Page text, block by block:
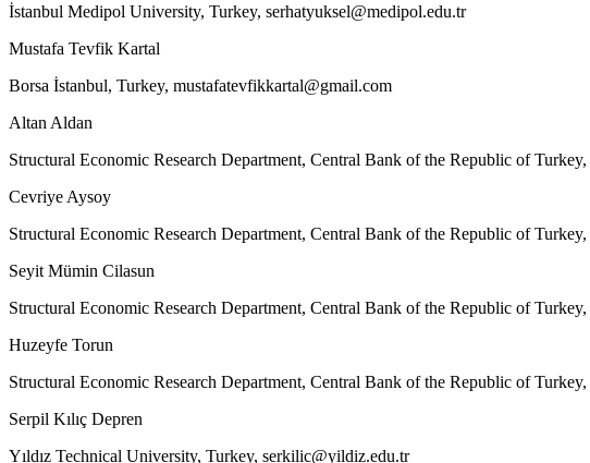
İstanbul Medipol University, Turkey, serhatyuksel@medipol.edu.tr
Mustafa Tevfik Kartal
Borsa İstanbul, Turkey, mustafatevfikkartal@gmail.com
Altan Aldan
Structural Economic Research Department, Central Bank of the Republic of Turkey,
Cevriye Aysoy
Structural Economic Research Department, Central Bank of the Republic of Turkey,
Seyit Mümin Cilasun
Structural Economic Research Department, Central Bank of the Republic of Turkey,
Huzeyfe Torun
Structural Economic Research Department, Central Bank of the Republic of Turkey,
Serpil Kılıç Depren
Yıldız Technical University, Turkey, serkilic@yildiz.edu.tr